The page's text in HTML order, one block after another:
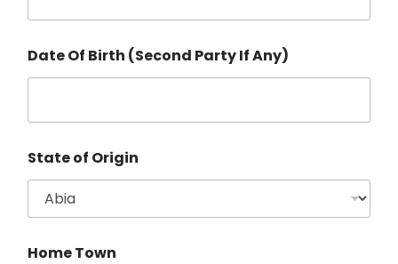
Date Of Birth (Second Party If Any)
State of Origin
Home Town